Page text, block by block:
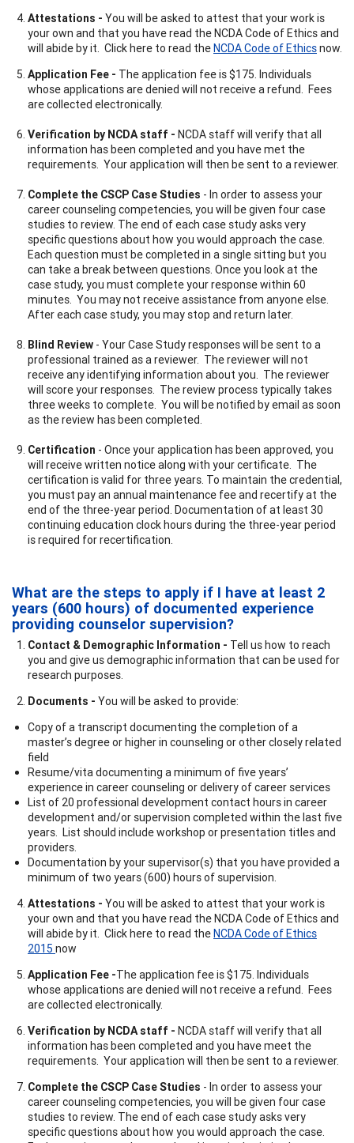
Attestations - You will be asked to attest that your work is
your own and that you have read the NCDA Code of Ethics and
will abide by it. Click here to read theNCDA Code of Ethicsnow.
Application Fee - The application fee is $175. Individuals
whose applications are denied will not receive a refund. Fees
are collected electronically.
Verification by NCDA staff - NCDA staff will verify that all
information has been completed and you have met the
requirements. Your application will then be sent to a reviewer.
Complete the CSCP Case Studies - In order to assess your
career counseling competencies, you will be given four case
studies to review. The end of each case study asks very
specific questions about how you would approach the case.
Each question must be completed in a single sitting but you
can take a break between questions. Once you look at the
case study, you must complete your response within 60
minutes. You may not receive assistance from anyone else.
After each case study, you may stop and return later.
Blind Review - Your Case Study responses will be sent to a
professional trained as a reviewer. The reviewer will not
receive any identifying information about you. The reviewer
will score your responses. The review process typically takes
three weeks to complete. You will be notified by email as soon
as the review has been completed.
Certification - Once your application has been approved, you
will receive written notice along with your certificate. The
certification is valid for three years. To maintain the credential,
you must pay an annual maintenance fee and recertify at the
end of the three-year period. Documentation of at least 30
continuing education clock hours during the three-year period
is required for recertification.
What are the steps to apply if I have at least 2
years (600 hours) of documented experience
providing counselor supervision?
Contact & Demographic Information - Tell us how to reach
you and give us demographic information that can be used for
research purposes.
Documents - You will be asked to provide:
Copy of a transcript documenting the completion of a
master’s degree or higher in counseling or other closely related
field
Resume/vita documenting a minimum of five years’
experience in career counseling or delivery of career services
List of 20 professional development contact hours in career
development and/or supervision completed within the last five
years. List should include workshop or presentation titles and
providers.
Documentation by your supervisor(s) that you have provided a
minimum of two years (600) hours of supervision.
Attestations - You will be asked to attest that your work is
your own and that you have read the NCDA Code of Ethics and
will abide by it. Click here to read theNCDA Code of Ethics
2015 now
Application Fee -The application fee is $175. Individuals
whose applications are denied will not receive a refund. Fees
are collected electronically.
Verification by NCDA staff - NCDA staff will verify that all
information has been completed and you have meet the
requirements. Your application will then be sent to a reviewer.
Complete the CSCP Case Studies - In order to assess your
career counseling competencies, you will be given four case
studies to review. The end of each case study asks very
specific questions about how you would approach the case.